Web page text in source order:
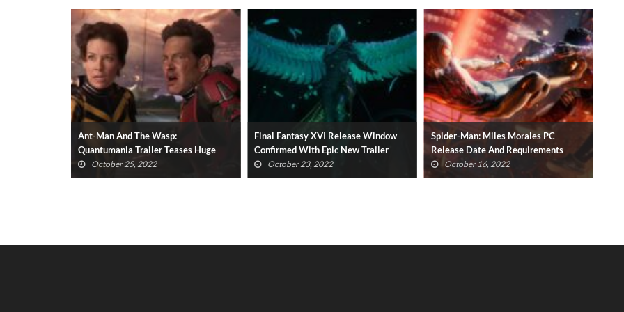
Ant-Man And The Wasp:
Quantumania Trailer Teases Huge
New Villain
October 25, 2022
Final Fantasy XVI Release Window
Confirmed With Epic New Trailer
October 23, 2022
Spider-Man: Miles Morales PC
Release Date And Requirements
Revealed
October 16, 2022